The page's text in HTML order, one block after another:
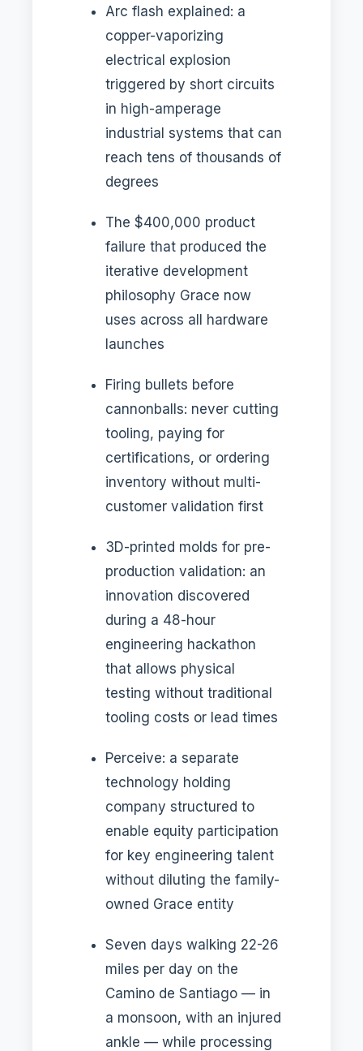
Arc flash explained: a
copper-vaporizing
electrical explosion
triggered by short circuits
in high-amperage
industrial systems that can
reach tens of thousands of
degrees
The $400,000 product
failure that produced the
iterative development
philosophy Grace now
uses across all hardware
launches
Firing bullets before
cannonballs: never cutting
tooling, paying for
certifications, or ordering
inventory without multi-
customer validation first
3D-printed molds for pre-
production validation: an
innovation discovered
during a 48-hour
engineering hackathon
that allows physical
testing without traditional
tooling costs or lead times
Perceive: a separate
technology holding
company structured to
enable equity participation
for key engineering talent
without diluting the family-
owned Grace entity
Seven days walking 22-26
miles per day on the
Camino de Santiago — in
a monsoon, with an injured
ankle — while processing